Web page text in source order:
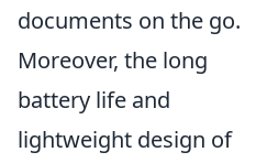
documents on the go.
Moreover, the long
battery life and
lightweight design of